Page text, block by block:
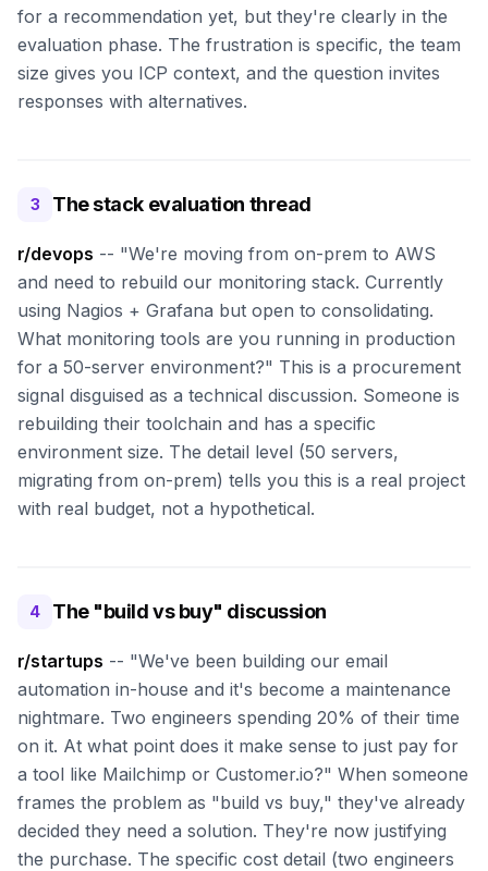
for a recommendation yet, but they're clearly in the
evaluation phase. The frustration is specific, the team
size gives you ICP context, and the question invites
responses with alternatives.
3 The stack evaluation thread
r/devops -- "We're moving from on-prem to AWS
and need to rebuild our monitoring stack. Currently
using Nagios + Grafana but open to consolidating.
What monitoring tools are you running in production
for a 50-server environment?" This is a procurement
signal disguised as a technical discussion. Someone is
rebuilding their toolchain and has a specific
environment size. The detail level (50 servers,
migrating from on-prem) tells you this is a real project
with real budget, not a hypothetical.
4 The "build vs buy" discussion
r/startups -- "We've been building our email
automation in-house and it's become a maintenance
nightmare. Two engineers spending 20% of their time
on it. At what point does it make sense to just pay for
a tool like Mailchimp or Customer.io?" When someone
frames the problem as "build vs buy," they've already
decided they need a solution. They're now justifying
the purchase. The specific cost detail (two engineers